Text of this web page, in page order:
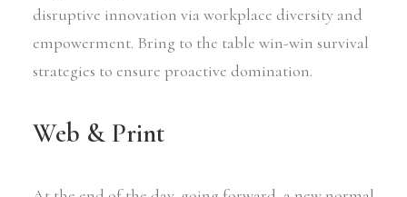
disruptive innovation via workplace diversity and
empowerment. Bring to the table win-win survival
strategies to ensure proactive domination.
Web & Print